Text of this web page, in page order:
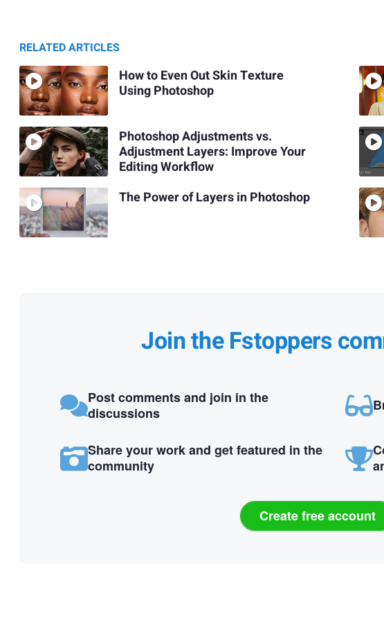
RELATED ARTICLES
How to Even Out Skin Texture
Using Photoshop
Photoshop Adjustments vs.
Adjustment Layers: Improve Your
Editing Workflow
The Power of Layers in Photoshop
Join the Fstoppers
Post comments and join in the
discussions
Share your work and get featured in the
community
Create free account